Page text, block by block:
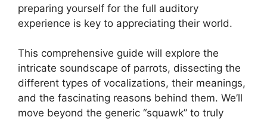
preparing yourself for the full auditory
experience is key to appreciating their world.
This comprehensive guide will explore the
intricate soundscape of parrots, dissecting the
different types of vocalizations, their meanings,
and the fascinating reasons behind them. We’ll
move beyond the generic “squawk” to truly